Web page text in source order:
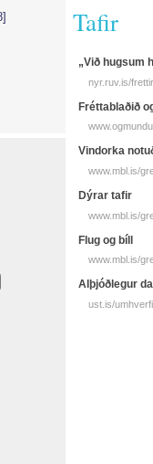
Tafir
„Við hugsum
nyr.ruv.is/
Fréttablaðið
Vindorka
www.mbl.is/
Dýrar tafir
www.mbl.is/
Flug og bíll
www.mbl.is/
Alþjóðlegur
ust.is/